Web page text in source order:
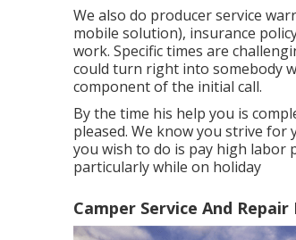
We also do producer service
mobile solution), insurance
work. Specific times are
could turn right into somebody
component of the initial call.
By the time his help you is
pleased. We know you strive for
you wish to do is pay high
particularly while on holiday
Camper Service And Repair